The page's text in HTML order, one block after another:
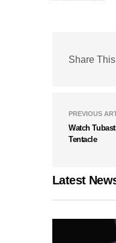
Share This
PREVIOUS
Watch
Tentacle
Latest